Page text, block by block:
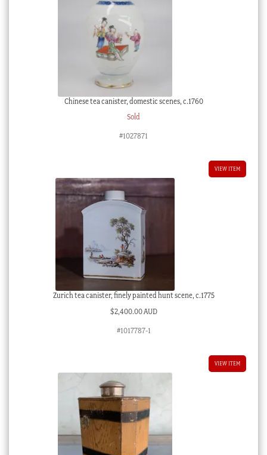
Chinese tea canister, domestic scenes, c.1760
Sold
#1027871
VIEW ITEM
Zurich tea canister, finely painted hunt scene, c.1775
$2,400.00 AUD
#1017787-1
VIEW ITEM